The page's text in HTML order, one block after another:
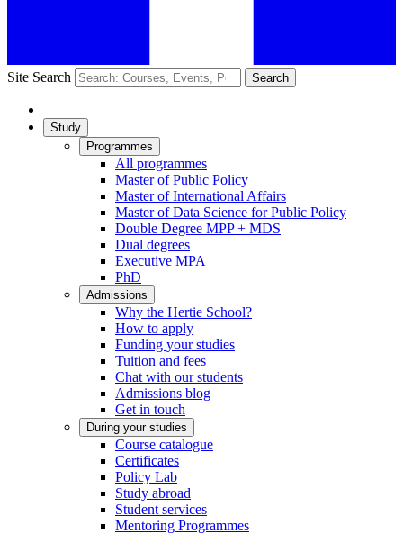
Site Search Search
Study
Programmes
All programmes
Master of Public Policy
Master of International Affairs
Master of Data Science for Public Policy
Double Degree MPP + MDS
Dual degrees
Executive MPA
PhD
Admissions
Why the Hertie School?
How to apply
Funding your studies
Tuition and fees
Chat with our students
Admissions blog
Get in touch
During your studies
Course catalogue
Certificates
Policy Lab
Study abroad
Student services
Mentoring Programmes